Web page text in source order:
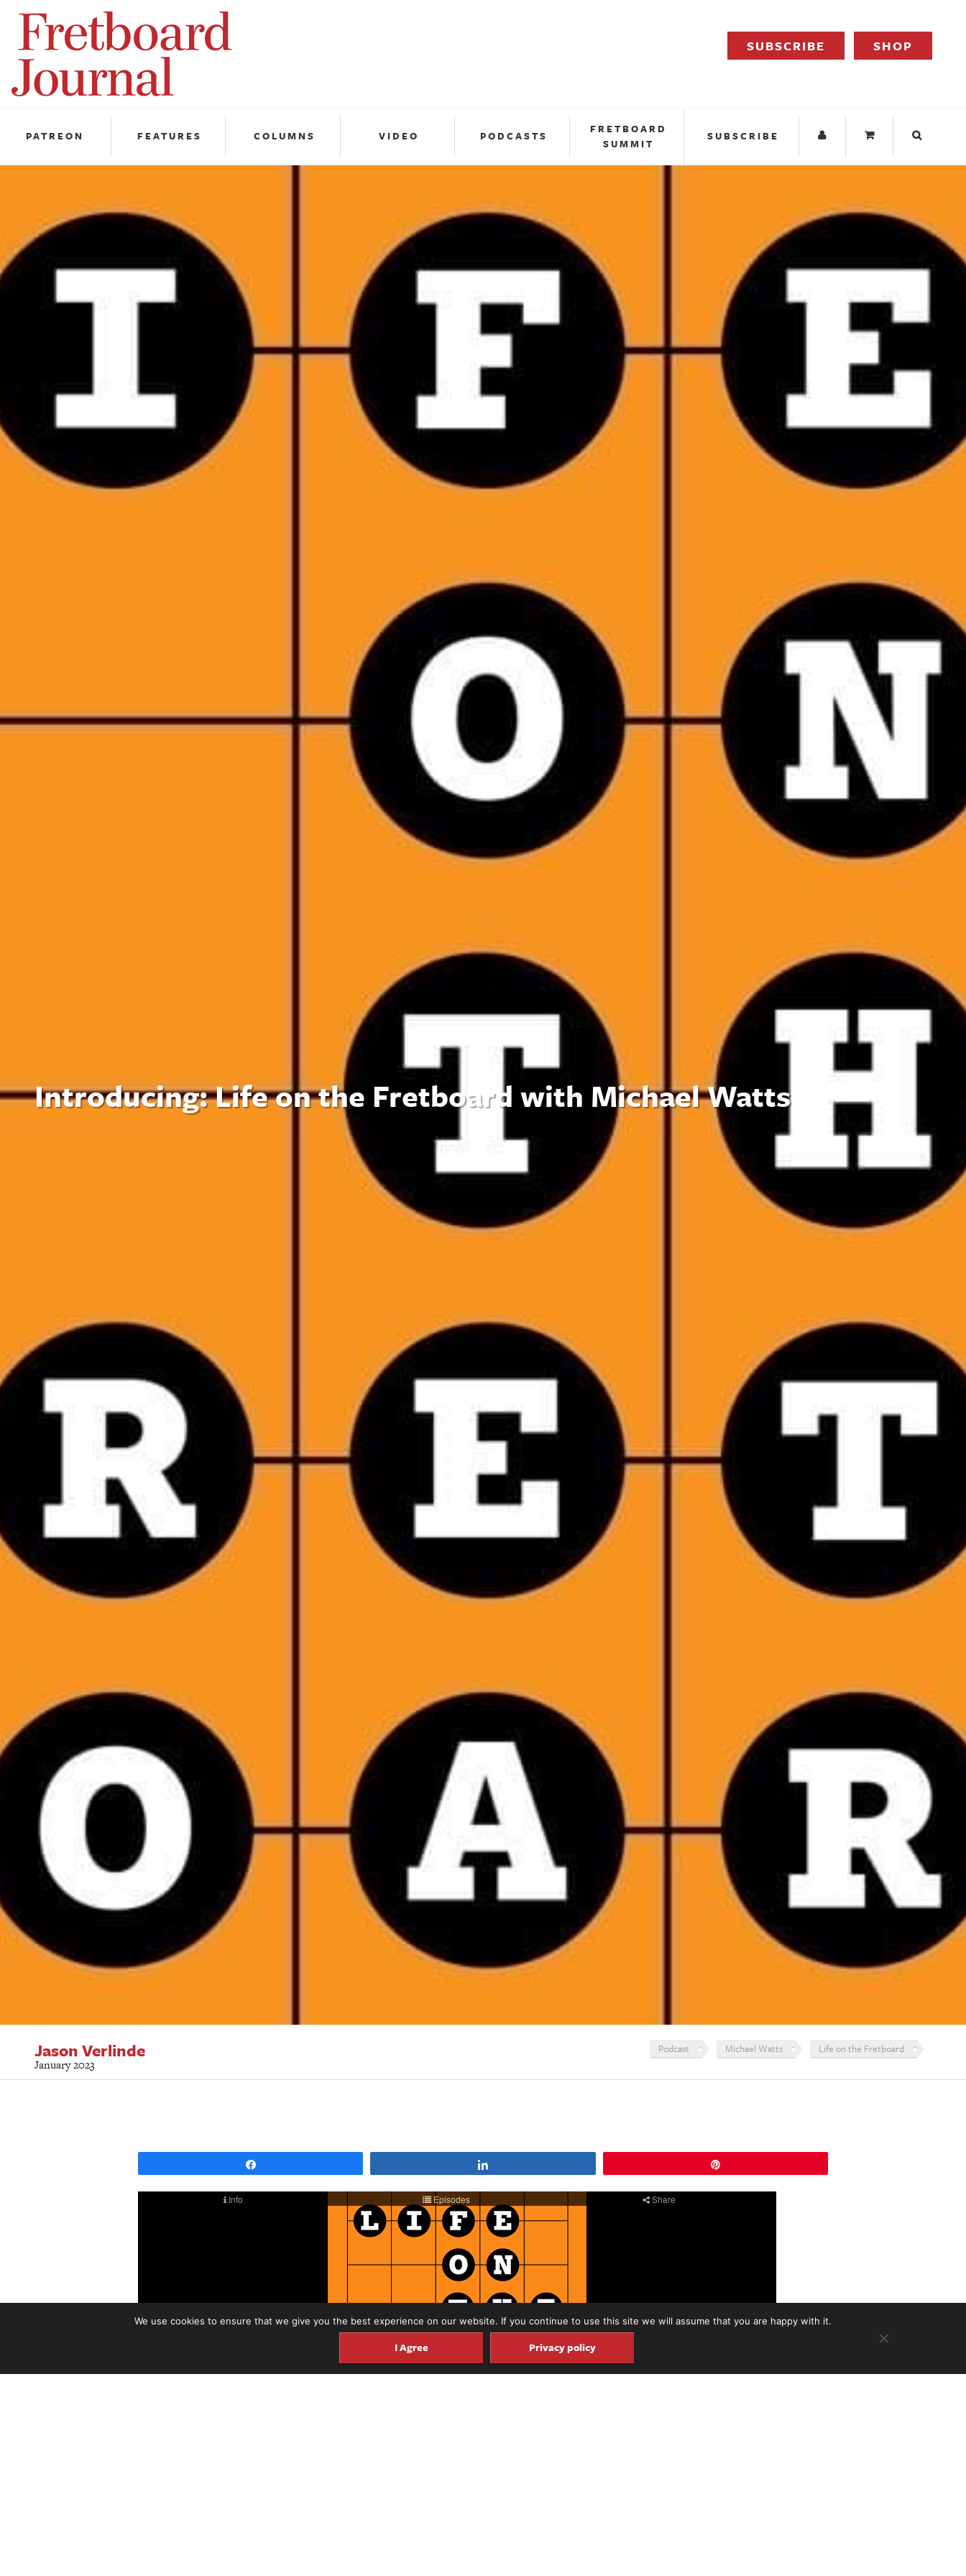
Fretboard
Journal
SUBSCRIBE SHOP
PATREON FEATURES COLUMNS VIDEO PODCASTS
FRETBOARD
SUMMIT
SUBSCRIBE
Introducing: Life on the Fretboard with Michael Watts
Jason Verlinde
January 2023
Life on the Fretboard
Michael Watts
Podcast
We use cookies to ensure that we give you the best experience on our website. If you continue to use this site we will assume that you are happy with it.
I Agree Privacy policy